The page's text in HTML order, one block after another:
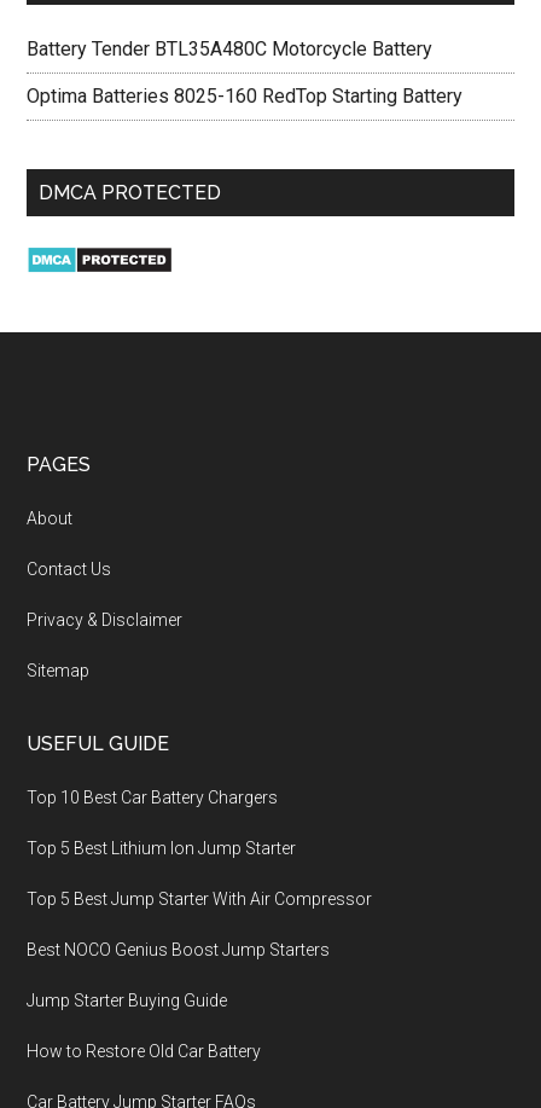
Battery Tender BTL35A480C Motorcycle Battery
Optima Batteries 8025-160 RedTop Starting Battery
DMCA PROTECTED
PAGES
About
Contact Us
Privacy & Disclaimer
Sitemap
USEFUL GUIDE
Top 10 Best Car Battery Chargers
Top 5 Best Lithium Ion Jump Starter
Top 5 Best Jump Starter With Air Compressor
Best NOCO Genius Boost Jump Starters
Jump Starter Buying Guide
How to Restore Old Car Battery
Car Battery Jump Starter FAQs